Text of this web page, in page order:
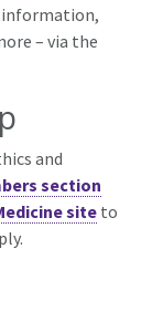
information,
– via the
and
section
site to